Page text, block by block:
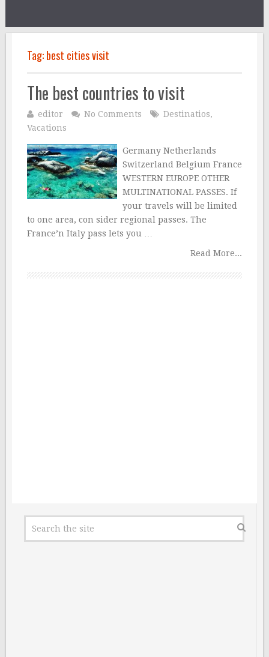
Tag:best cities visit
The best countries to visit
editor No Comments Destinatios,
Vacations
Germany Netherlands
Switzerland Belgium France
WESTERN EUROPE OTHER
MULTINATIONAL PASSES. If
your travels will be limited
to one area, con sider regional passes. The
France’n Italy pass lets you …
Read More...